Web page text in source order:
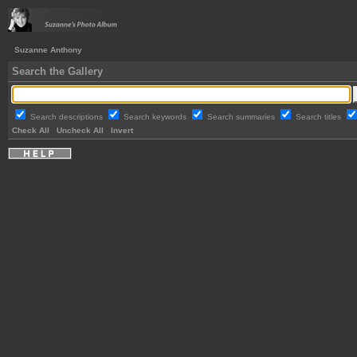
Suzanne Anthony
Search the Gallery
Search descriptions Search keywords Search summaries Search titles
Check All
Uncheck All Invert